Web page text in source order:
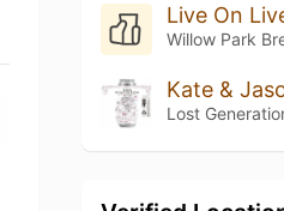
Live On
Willow Park